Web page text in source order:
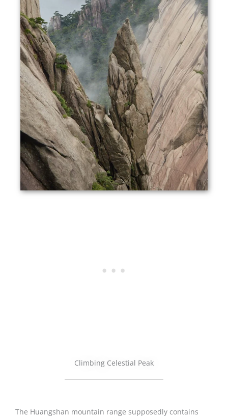
Climbing Celestial Peak
The Huangshan mountain range supposedly contains